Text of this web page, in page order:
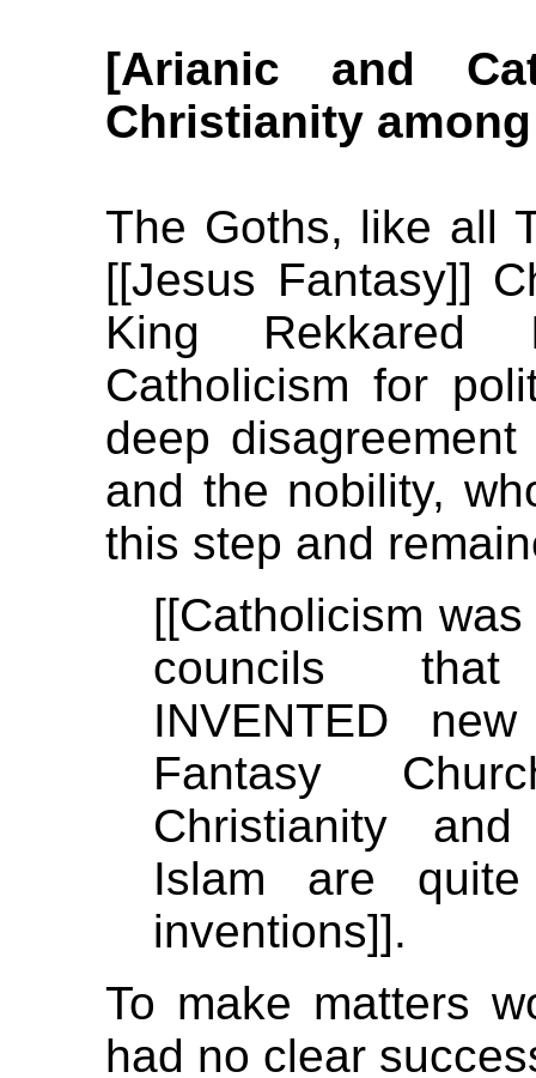
[Arianic and
Christianity
The Goths, like all
[[Jesus Fantasy]]
King Rekkared
Catholicism for
deep
and the nobility,
this step and
[[Catholicism
councils
INVENTED
Fantasy
Christianity
Islam are
inventions]].
To make matters
had no clear